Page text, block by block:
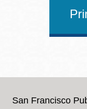
San Francisco